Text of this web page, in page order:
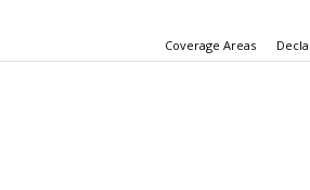
Coverage Areas